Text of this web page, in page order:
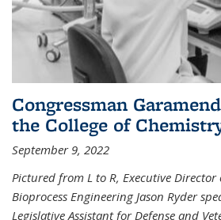
Congressman
the College of
September 9, 2022
Pictured from L to R, Executive
Bioprocess Engineering Jason Ryder
Legislative Assistant for Defense and